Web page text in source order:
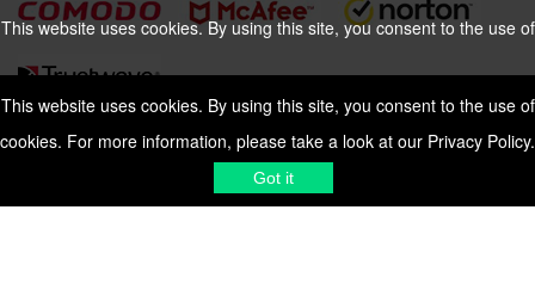
This website uses cookies. By using this site, you consent to the use of
cookies. For more information, please take a look at our Privacy Policy.
Got it
This website uses cookies. By using this site, you consent to the use of
cookies. For more information, please take a look at ourPrivacy Policy.
Got it
Privacy PolicyShipping & Delivering
ConditionsSitemap© 2026 VemekoReliable Electronics